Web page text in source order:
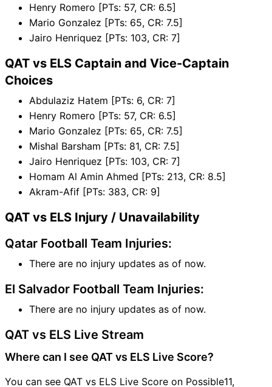
Henry Romero [PTs: 57, CR: 6.5]
Mario Gonzalez [PTs: 65, CR: 7.5]
Jairo Henriquez [PTs: 103, CR: 7]
QAT vs ELS Captain and Vice-Captain
Choices
Abdulaziz Hatem [PTs: 6, CR: 7]
Henry Romero [PTs: 57, CR: 6.5]
Mario Gonzalez [PTs: 65, CR: 7.5]
Mishal Barsham [PTs: 81, CR: 7.5]
Jairo Henriquez [PTs: 103, CR: 7]
Homam Al Amin Ahmed [PTs: 213, CR: 8.5]
Akram-Afif [PTs: 383, CR: 9]
QAT vs ELS Injury / Unavailability
Qatar Football Team Injuries:
There are no injury updates as of now.
El Salvador Football Team Injuries:
There are no injury updates as of now.
QAT vs ELS Live Stream
Where can I see QAT vs ELS Live Score?
You can see QAT vs ELS Live Score on Possible11,